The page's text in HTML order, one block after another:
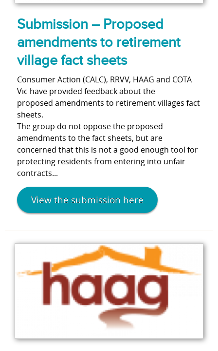
Submission – Proposed
amendments to retirement
village fact sheets
Consumer Action (CALC), RRVV, HAAG and COTA
Vic have provided feedback about the
proposed amendments to retirement villages fact
sheets.
The group do not oppose the proposed
amendments to the fact sheets, but are
concerned that this is not a good enough tool for
protecting residents from entering into unfair
contracts...
View the submission here